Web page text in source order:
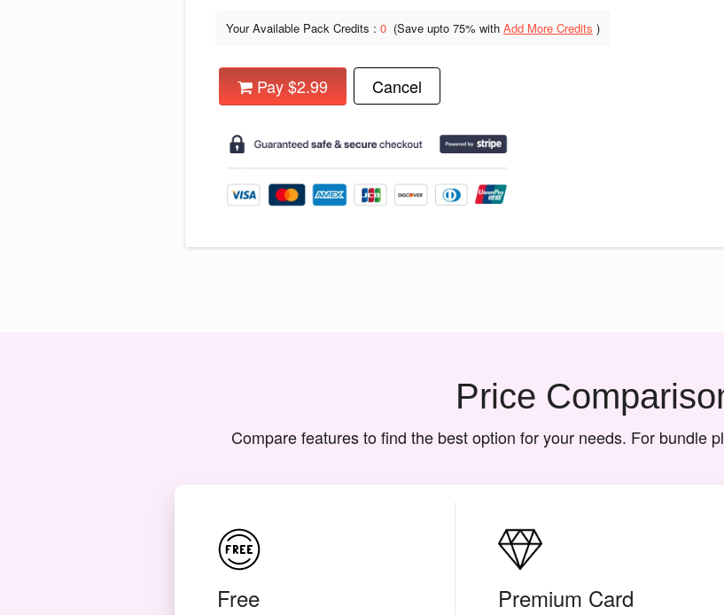
Your Available Pack Credits : 0 (Save upto 75% with Add More Credits )
Pay $2.99 Cancel
Price
Compare features to find the best option for your needs. For bundle
Free Premium Card